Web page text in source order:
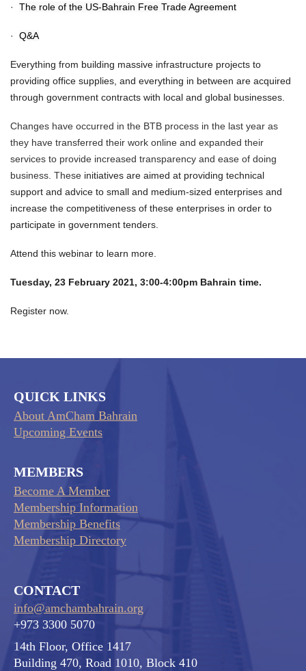
· The role of the US-Bahrain Free Trade Agreement
· Q&A
Everything from building massive infrastructure projects to
providing office supplies, and everything in between are acquired
through government contracts with local and global businesses.
Changes have occurred in the BTB process in the last year as
they have transferred their work online and expanded their
services to provide increased transparency and ease of doing
business. These initiatives are aimed at providing technical
support and advice to small and medium-sized enterprises and
increase the competitiveness of these enterprises in order to
participate in government tenders.
Attend this webinar to learn more.
Tuesday, 23 February 2021, 3:00-4:00pm Bahrain time.
Register now.
QUICK LINKS
About AmCham Bahrain
Upcoming Events
MEMBERS
Become A Member
Membership Information
Membership Benefits
Membership Directory
CONTACT
info@amchambahrain.org
+973 3300 5070
14th Floor, Office 1417
Building 470, Road 1010, Block 410